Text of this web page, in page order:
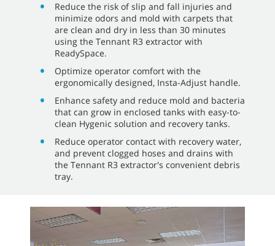
Reduce the risk of slip and fall injuries and
minimize odors and mold with carpets that
are clean and dry in less than 30 minutes
using the Tennant R3 extractor with
ReadySpace.
Optimize operator comfort with the
ergonomically designed, Insta-Adjust handle.
Enhance safety and reduce mold and bacteria
that can grow in enclosed tanks with easy-to-
clean Hygenic solution and recovery tanks.
Reduce operator contact with recovery water,
and prevent clogged hoses and drains with
the Tennant R3 extractor's convenient debris
tray.